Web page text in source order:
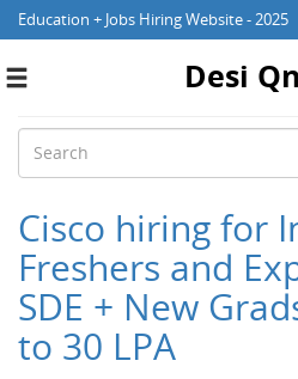
Education + Jobs Hiring Website - 2025
Toggle
Desi
Cisco hiring for
Freshers and
SDE + New
to 30 LPA